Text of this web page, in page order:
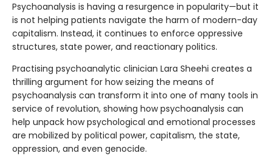
Psychoanalysis is having a resurgence in popularity—but it
is not helping patients navigate the harm of modern-day
capitalism. Instead, it continues to enforce oppressive
structures, state power, and reactionary politics.
Practising psychoanalytic clinician Lara Sheehi creates a
thrilling argument for how seizing the means of
psychoanalysis can transform it into one of many tools in
service of revolution, showing how psychoanalysis can
help unpack how psychological and emotional processes
are mobilized by political power, capitalism, the state,
oppression, and even genocide.